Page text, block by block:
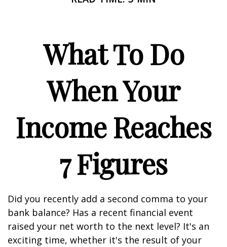
What To Do
When Your
Income Reaches
7 Figures
Did you recently add a second comma to your
bank balance? Has a recent financial event
raised your net worth to the next level? It's an
exciting time, whether it's the result of your